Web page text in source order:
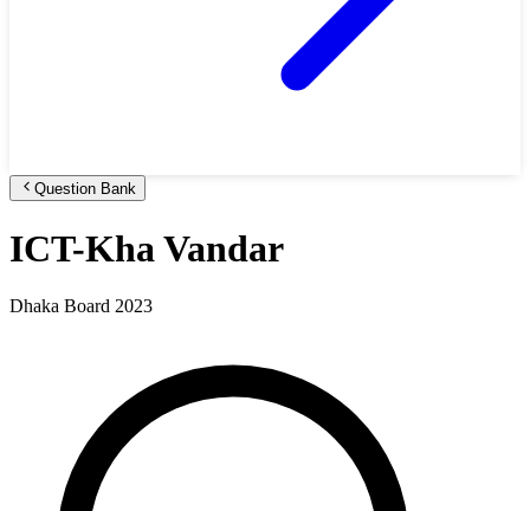
Question Bank
ICT-Kha Vandar
Dhaka Board 2023